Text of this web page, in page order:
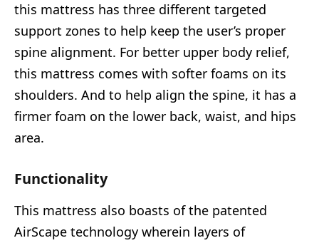
this mattress has three different targeted
support zones to help keep the user’s proper
spine alignment. For better upper body relief,
this mattress comes with softer foams on its
shoulders. And to help align the spine, it has a
firmer foam on the lower back, waist, and hips
area.
Functionality
This mattress also boasts of the patented
AirScape technology wherein layers of